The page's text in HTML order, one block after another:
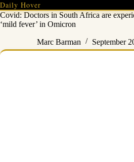
Skip
to
content
Daily Hover
Covid: Doctors in South Africa are
‘mild fever’ in Omicron
Marc Barman September